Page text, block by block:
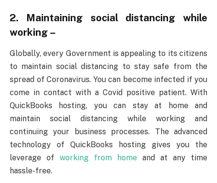
2. Maintaining social distancing while
working –
Globally, every Government is appealing to its citizens
to maintain social distancing to stay safe from the
spread of Coronavirus. You can become infected if you
come in contact with a Covid positive patient. With
QuickBooks hosting, you can stay at home and
maintain social distancing while working and
continuing your business processes. The advanced
technology of QuickBooks hosting gives you the
leverage of working from home and at any time
hassle-free.